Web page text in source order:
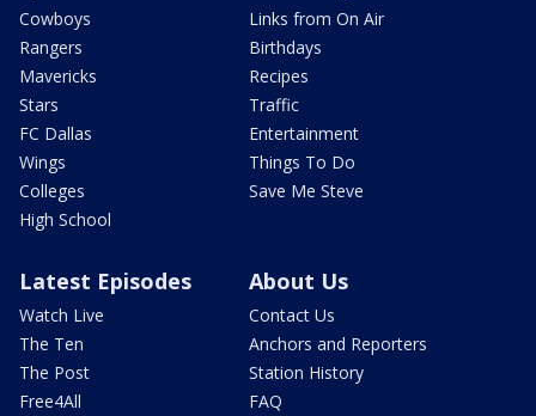
Cowboys
Rangers
Mavericks
Stars
FC Dallas
Wings
Colleges
High School
Links from On Air
Birthdays
Recipes
Traffic
Entertainment
Things To Do
Save Me Steve
Latest Episodes
Watch Live
The Ten
The Post
Free4All
About Us
Contact Us
Anchors and Reporters
Station History
FAQ